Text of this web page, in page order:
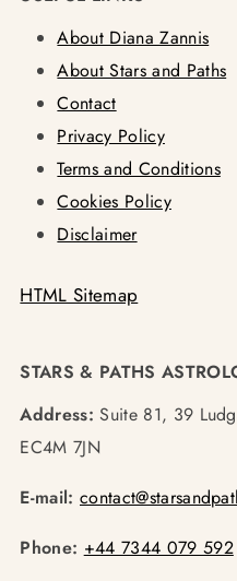
About Diana Zannis
About Stars and Paths
Contact
Privacy Policy
Terms and Conditions
Cookies Policy
Disclaimer
HTML Sitemap
STARS & PATHS
Address: Suite 81, 39
EC4M 7JN
E-mail:
Phone: +44 7344 079 592